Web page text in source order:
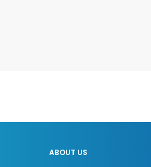
ABOUT US